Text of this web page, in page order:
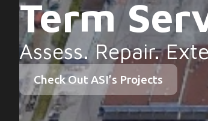
Term
Assess. Repair.
Check Out ASI’s Projects